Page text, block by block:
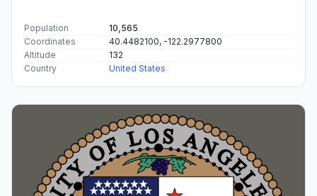
Population
10,565
Coordinates
40.4482100, -122.2977800
Altitude
132
Country
United States